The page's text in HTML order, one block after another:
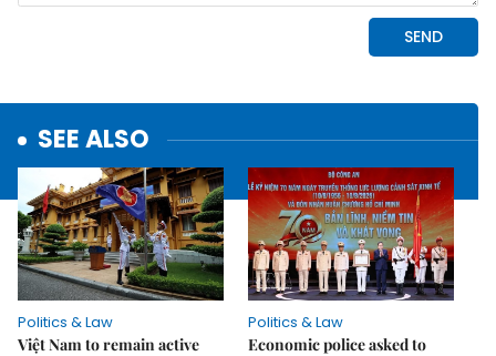
SEE ALSO
Politics & Law
Việt Nam to remain active
Politics & Law
Economic police asked to